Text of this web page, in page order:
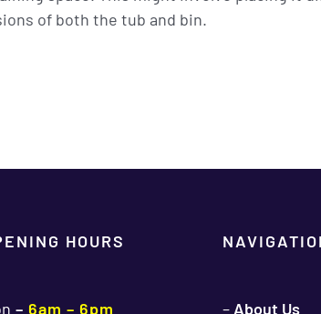
of both the tub and bin.
HOURS
– 6am – 6pm
– About Us